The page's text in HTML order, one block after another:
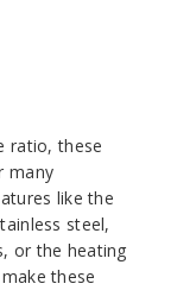
ratio, these
many
like the
steel,
or the heating
these